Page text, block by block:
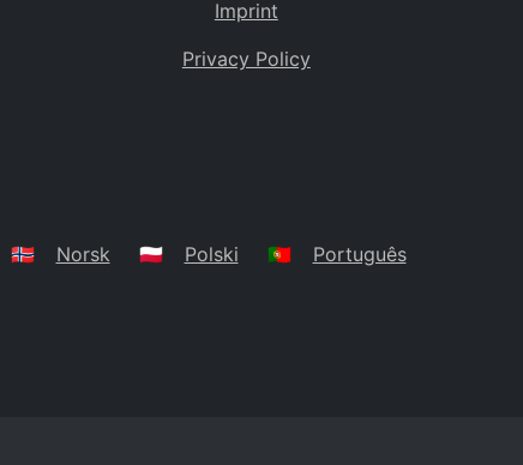
Imprint
Privacy Policy
🇳🇴 Norsk 🇵🇱 Polski 🇵🇹 Português